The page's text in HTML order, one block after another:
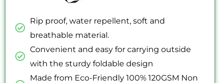
Rip proof, water repellent, soft and
breathable material.
Convenient and easy for carrying outside
with the sturdy foldable design
Made from Eco-Friendly 100% 120GSM Non